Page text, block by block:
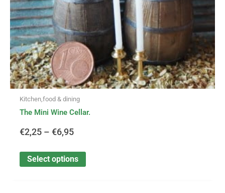
Kitchen,food & dining
The Mini Wine Cellar.
€2,25 – €6,95
Select options
on
the
product
page